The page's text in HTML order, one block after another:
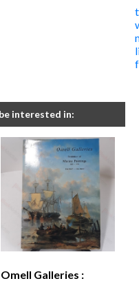
interested in:
Omell Galleries :